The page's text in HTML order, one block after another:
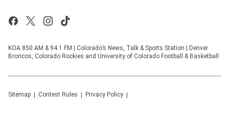
KOA 850 AM & 94.1 FM | Colorado’s News, Talk & Sports Station | Denver
Broncos, Colorado Rockies and University of Colorado Football & Basketball
Sitemap Contest Rules Privacy Policy